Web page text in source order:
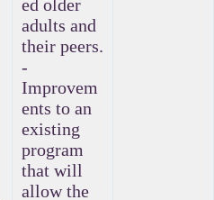
ed older
adults and
their peers.
-
Improvem
ents to an
existing
program
that will
allow the